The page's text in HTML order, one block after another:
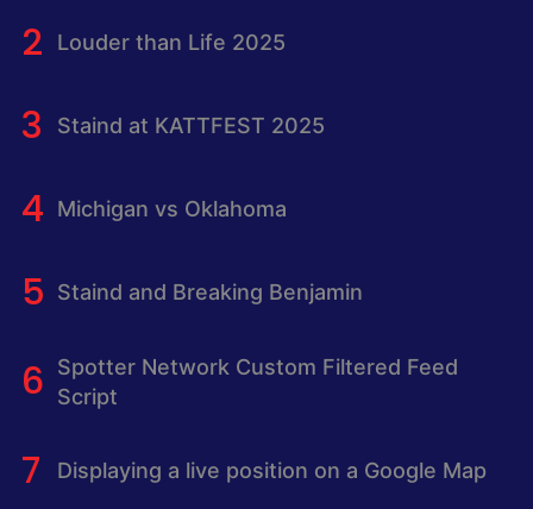
Louder than Life 2025
Staind at KATTFEST 2025
Michigan vs Oklahoma
Staind and Breaking Benjamin
Spotter Network Custom Filtered Feed
Script
Displaying a live position on a Google Map